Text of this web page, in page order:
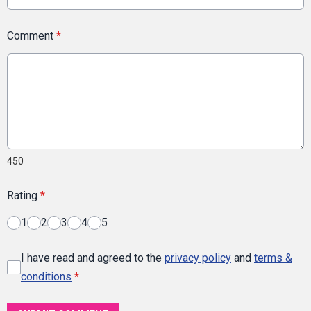
Comment *
450
Rating *
1 2 3 4 5
I have read and agreed to the privacy policy and terms &
conditions *